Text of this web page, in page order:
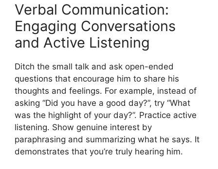
Verbal Communication:
Engaging Conversations
and Active Listening
Ditch the small talk and ask open-ended
questions that encourage him to share his
thoughts and feelings. For example, instead of
asking “Did you have a good day?”, try “What
was the highlight of your day?”. Practice active
listening. Show genuine interest by
paraphrasing and summarizing what he says. It
demonstrates that you’re truly hearing him.